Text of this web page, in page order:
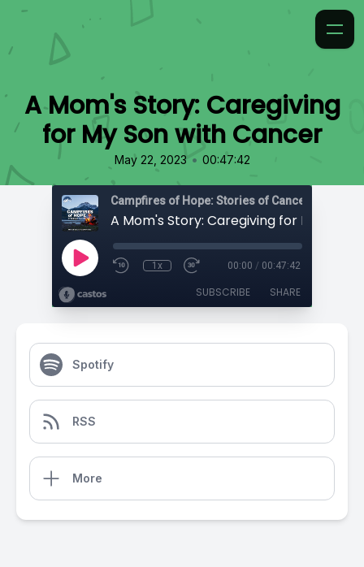
A Mom's Story: Caregiving
for My Son with Cancer
May 22, 2023 • 00:47:42
Campfires of Hope: Stories of Cancer
1x 00:00 / 00:47:42
SUBSCRIBE SHARE
Spotify
RSS
More